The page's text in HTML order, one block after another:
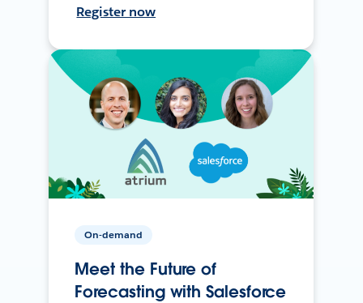
Register now
On-demand
Meet the Future of
Forecasting with Salesforce